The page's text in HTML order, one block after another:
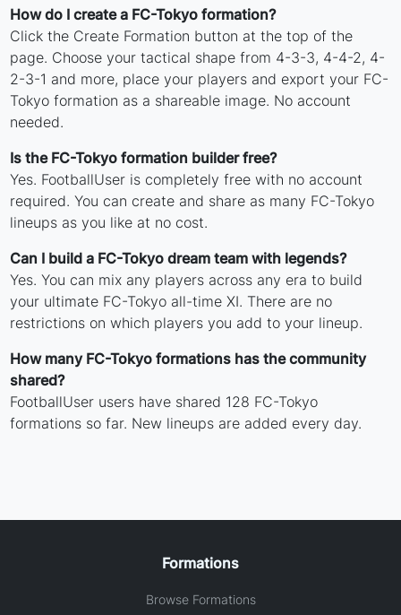
How do I create a FC-Tokyo formation?
Click the Create Formation button at the top of the
page. Choose your tactical shape from 4-3-3, 4-4-2, 4-
2-3-1 and more, place your players and export your FC-
Tokyo formation as a shareable image. No account
needed.
Is the FC-Tokyo formation builder free?
Yes. FootballUser is completely free with no account
required. You can create and share as many FC-Tokyo
lineups as you like at no cost.
Can I build a FC-Tokyo dream team with legends?
Yes. You can mix any players across any era to build
your ultimate FC-Tokyo all-time XI. There are no
restrictions on which players you add to your lineup.
How many FC-Tokyo formations has the community
shared?
FootballUser users have shared 128 FC-Tokyo
formations so far. New lineups are added every day.
Formations
Browse Formations